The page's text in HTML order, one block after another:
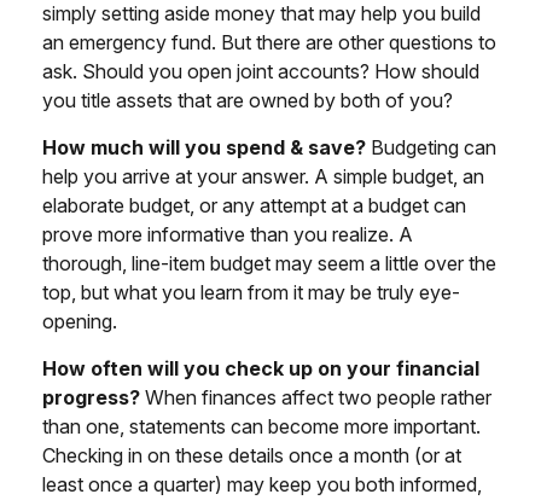
simply setting aside money that may help you build
an emergency fund. But there are other questions to
ask. Should you open joint accounts? How should
you title assets that are owned by both of you?
How much will you spend & save? Budgeting can
help you arrive at your answer. A simple budget, an
elaborate budget, or any attempt at a budget can
prove more informative than you realize. A
thorough, line-item budget may seem a little over the
top, but what you learn from it may be truly eye-
opening.
How often will you check up on your financial
progress? When finances affect two people rather
than one, statements can become more important.
Checking in on these details once a month (or at
least once a quarter) may keep you both informed,